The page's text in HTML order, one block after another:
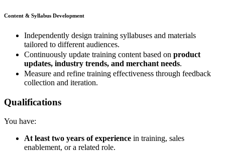
Content & Syllabus Development
Independently design training syllabuses and materials
tailored to different audiences.
Continuously update training content based on product
updates, industry trends, and merchant needs.
Measure and refine training effectiveness through feedback
collection and iteration.
Qualifications
You have:
At least two years of experience in training, sales
enablement, or a related role.